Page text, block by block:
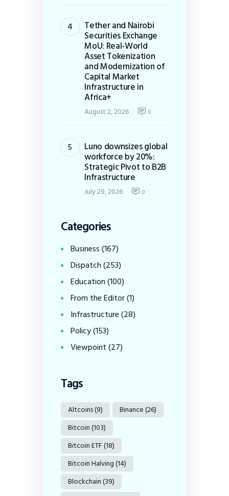
Tether and Nairobi
Securities Exchange
MoU: Real-World
Asset Tokenization
and Modernization of
Capital Market
Infrastructure in
Africa+
August 2, 2026 0
Luno downsizes global
workforce by 20%:
Strategic Pivot to B2B
Infrastructure
July 29, 2026 0
Categories
Business(167)
Dispatch(253)
Education(100)
From the Editor(1)
Infrastructure(28)
Policy(153)
Viewpoint(27)
Tags
Altcoins(9) Binance(26)
Bitcoin(103)
Bitcoin ETF(18)
Bitcoin Halving(14)
Blockchain(39)